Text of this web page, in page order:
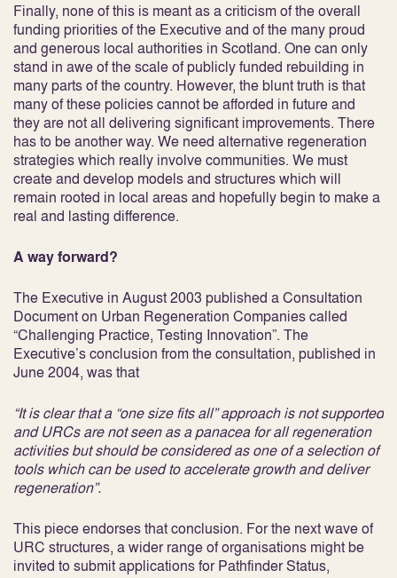
Finally, none of this is meant as a criticism of the overall
funding priorities of the Executive and of the many proud
and generous local authorities in Scotland. One can only
stand in awe of the scale of publicly funded rebuilding in
many parts of the country. However, the blunt truth is that
many of these policies cannot be afforded in future and
they are not all delivering significant improvements. There
has to be another way. We need alternative regeneration
strategies which really involve communities. We must
create and develop models and structures which will
remain rooted in local areas and hopefully begin to make a
real and lasting difference.
A way forward?
The Executive in August 2003 published a Consultation
Document on Urban Regeneration Companies called
“Challenging Practice, Testing Innovation”. The
Executive’s conclusion from the consultation, published in
June 2004, was that
“It is clear that a “one size fits all” approach is not supported
and URCs are not seen as a panacea for all regeneration
activities but should be considered as one of a selection of
tools which can be used to accelerate growth and deliver
regeneration”.
This piece endorses that conclusion. For the next wave of
URC structures, a wider range of organisations might be
invited to submit applications for Pathfinder Status,